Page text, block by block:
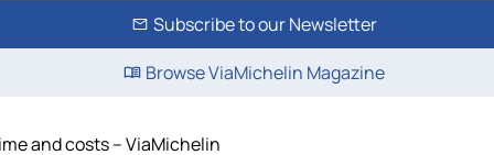
Subscribe to our Newsletter
Browse ViaMichelin Magazine
and costs – ViaMichelin